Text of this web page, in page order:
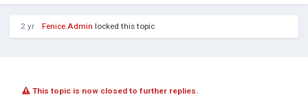
2 yr Fenice.Admin locked this topic
This topic is now closed to further replies.